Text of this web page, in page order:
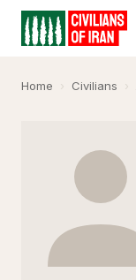
Home › Civilians ›